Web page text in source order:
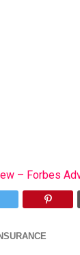
– Forbes